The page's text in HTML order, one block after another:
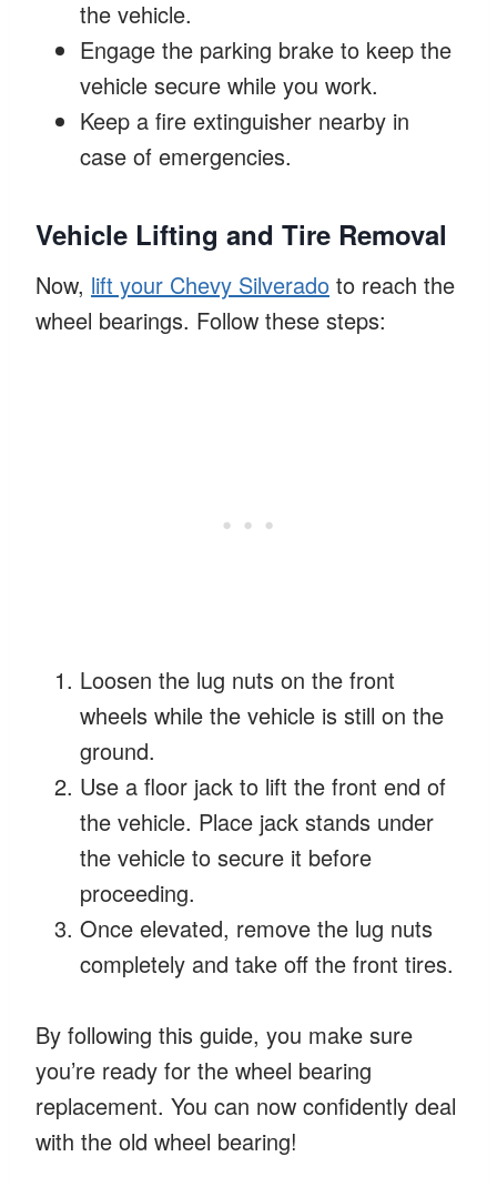
the vehicle.
Engage the parking brake to keep the
vehicle secure while you work.
Keep a fire extinguisher nearby in
case of emergencies.
Vehicle Lifting and Tire Removal
Now, lift your Chevy Silverado to reach the
wheel bearings. Follow these steps:
Loosen the lug nuts on the front
wheels while the vehicle is still on the
ground.
Use a floor jack to lift the front end of
the vehicle. Place jack stands under
the vehicle to secure it before
proceeding.
Once elevated, remove the lug nuts
completely and take off the front tires.
By following this guide, you make sure
you’re ready for the wheel bearing
replacement. You can now confidently deal
with the old wheel bearing!